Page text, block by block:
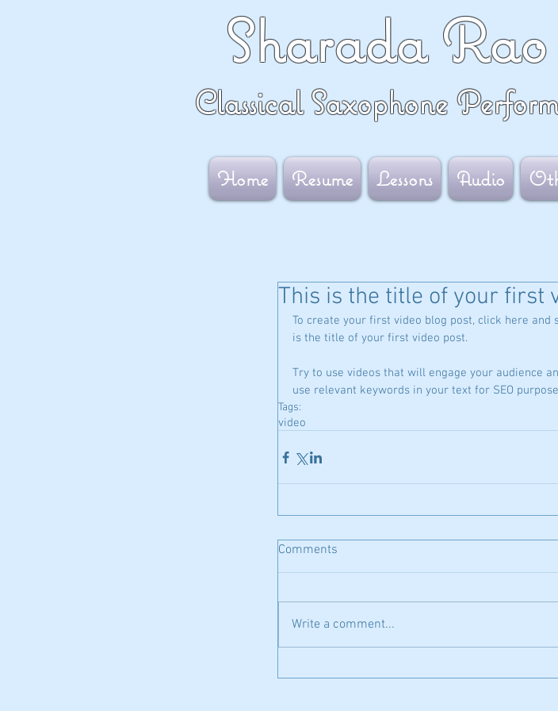
Sharada
Classical Saxophone
Home Resume Lessons Audio
This is the title of your first
To create your first video blog post, click here and
is the title of your first video post.
Try to use videos that will engage your audience
use relevant keywords in your text for SEO
Tags:
video
Comments
Write a comment...